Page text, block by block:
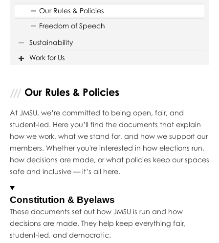
Our Rules & Policies
Freedom of Speech
Sustainability
Work for Us
Our Rules & Policies
At JMSU, we’re committed to being open, fair, and
student-led. Here you’ll find the documents that explain
how we work, what we stand for, and how we support our
members. Whether you're interested in how elections run,
how decisions are made, or what policies keep our spaces
safe and inclusive — it’s all here.
Constitution & Byelaws
These documents set out how JMSU is run and how
decisions are made. They help keep everything fair,
student-led, and democratic.